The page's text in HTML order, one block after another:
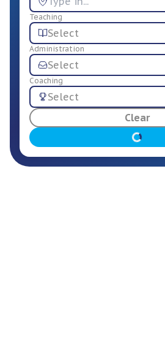
For Employers
Teaching
Select
Administration
Select
Coaching
Select
Clear